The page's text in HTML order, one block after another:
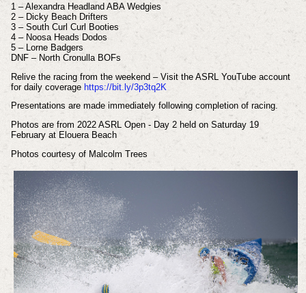
1 – Alexandra Headland ABA Wedgies
2 – Dicky Beach Drifters
3 – South Curl Curl Booties
4 – Noosa Heads Dodos
5 – Lorne Badgers
DNF – North Cronulla BOFs
Relive the racing from the weekend – Visit the ASRL YouTube account
for daily coverage https://bit.ly/3p3tq2K
Presentations are made immediately following completion of racing.
Photos are from 2022 ASRL Open - Day 2 held on Saturday 19
February at Elouera Beach
Photos courtesy of Malcolm Trees